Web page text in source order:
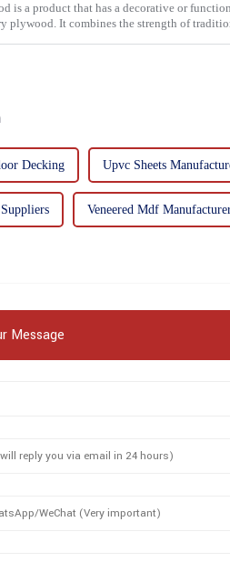
is a product that has a decorative or
of traditional plywood with the
Decking Upvc Sheets
Veneered Mdf
Message